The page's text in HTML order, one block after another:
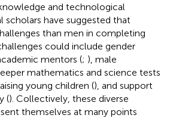
and technological
scholars have suggested that
than men in completing
could include gender
mentors (; ), male
mathematics and science tests
young children (), and support
(). Collectively, these diverse
themselves at many points